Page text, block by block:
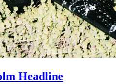
Headline